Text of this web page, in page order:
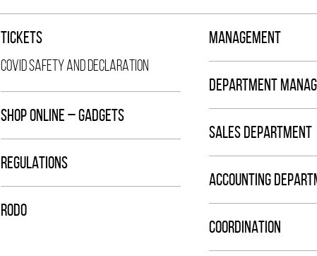
TICKETS
COVID SAFETY AND DECLARATION
SHOP ONLINE – GADGETS
REGULATIONS
RODO
MANAGEMENT
DEPARTMENT
SALES DEPARTMENT
ACCOUNTING
COORDINATION